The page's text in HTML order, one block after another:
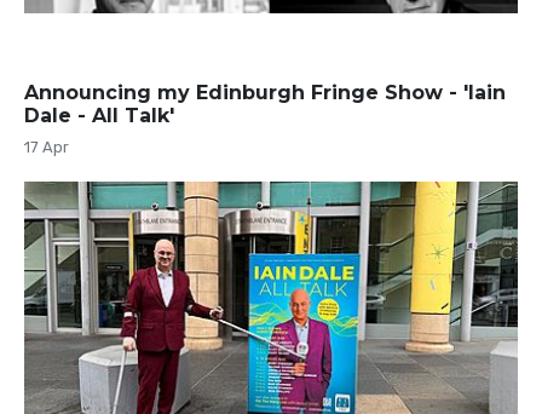
Announcing my Edinburgh Fringe Show - 'Iain
Dale - All Talk'
17 Apr